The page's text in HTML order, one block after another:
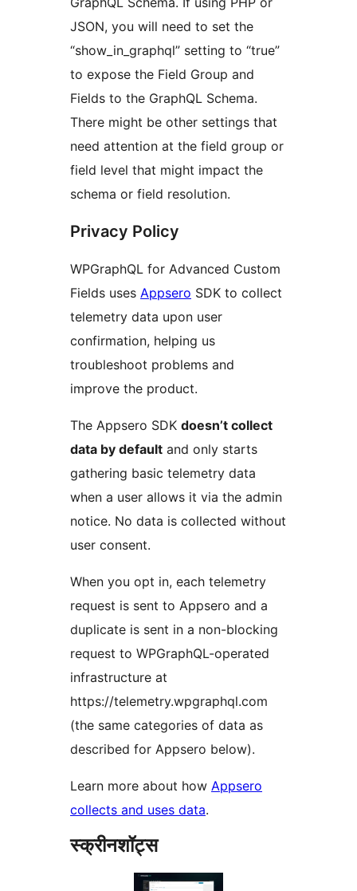
JSON, you will need to set the
“show_in_graphql” setting to “true”
to expose the Field Group and
Fields to the GraphQL Schema.
There might be other settings that
need attention at the field group or
field level that might impact the
schema or field resolution.
Privacy Policy
WPGraphQL for Advanced Custom
Fields uses Appsero SDK to collect
telemetry data upon user
confirmation, helping us
troubleshoot problems and
improve the product.
The Appsero SDK doesn’t collect
data by default and only starts
gathering basic telemetry data
when a user allows it via the admin
notice. No data is collected without
user consent.
When you opt in, each telemetry
request is sent to Appsero and a
duplicate is sent in a non-blocking
request to WPGraphQL-operated
infrastructure at
https://telemetry.wpgraphql.com
(the same categories of data as
described for Appsero below).
Learn more about how Appsero
collects and uses data.
स्क्रीनशॉट्स